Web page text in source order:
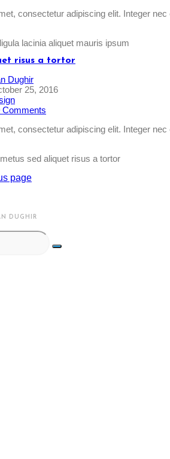
consectetur adipiscing elit. Integer
lacinia aliquet mauris ipsum
risus a tortor
Dughir
25, 2016
Comments
consectetur adipiscing elit. Integer
sed aliquet risus a tortor
page
DUGHIR